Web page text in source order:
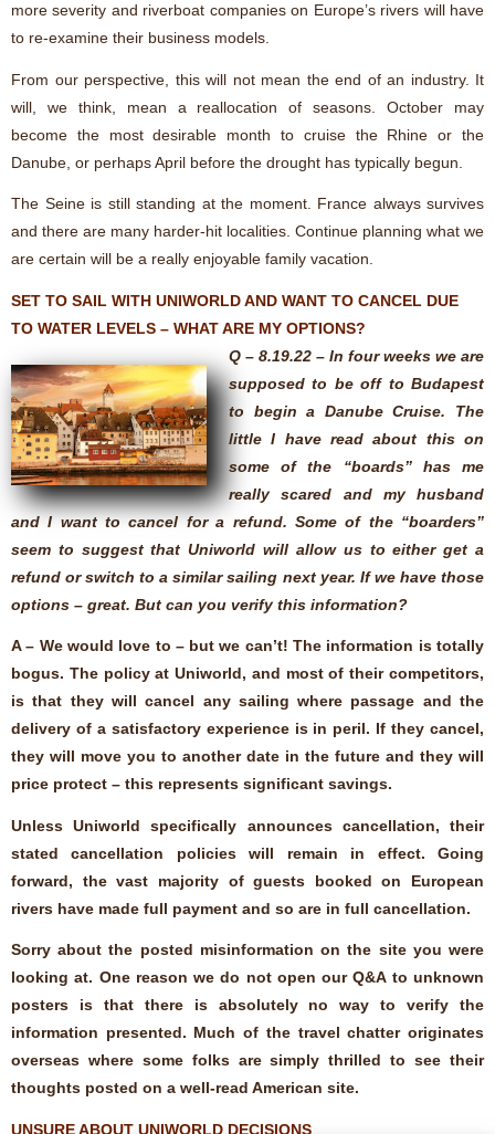
more severity and riverboat companies on Europe’s rivers will have
to re-examine their business models.
From our perspective, this will not mean the end of an industry. It
will, we think, mean a reallocation of seasons. October may
become the most desirable month to cruise the Rhine or the
Danube, or perhaps April before the drought has typically begun.
The Seine is still standing at the moment. France always survives
and there are many harder-hit localities. Continue planning what we
are certain will be a really enjoyable family vacation.
SET TO SAIL WITH UNIWORLD AND WANT TO CANCEL DUE
TO WATER LEVELS – WHAT ARE MY OPTIONS?
Q – 8.19.22 – In four weeks we are
supposed to be off to Budapest
to begin a Danube Cruise. The
little I have read about this on
some of the “boards” has me
really scared and my husband
and I want to cancel for a refund. Some of the “boarders”
seem to suggest that Uniworld will allow us to either get a
refund or switch to a similar sailing next year. If we have those
options – great. But can you verify this information?
A – We would love to – but we can’t! The information is totally
bogus. The policy at Uniworld, and most of their competitors,
is that they will cancel any sailing where passage and the
delivery of a satisfactory experience is in peril. If they cancel,
they will move you to another date in the future and they will
price protect – this represents significant savings.
Unless Uniworld specifically announces cancellation, their
stated cancellation policies will remain in effect. Going
forward, the vast majority of guests booked on European
rivers have made full payment and so are in full cancellation.
Sorry about the posted misinformation on the site you were
looking at. One reason we do not open our Q&A to unknown
posters is that there is absolutely no way to verify the
information presented. Much of the travel chatter originates
overseas where some folks are simply thrilled to see their
thoughts posted on a well-read American site.
UNSURE ABOUT UNIWORLD DECISIONS